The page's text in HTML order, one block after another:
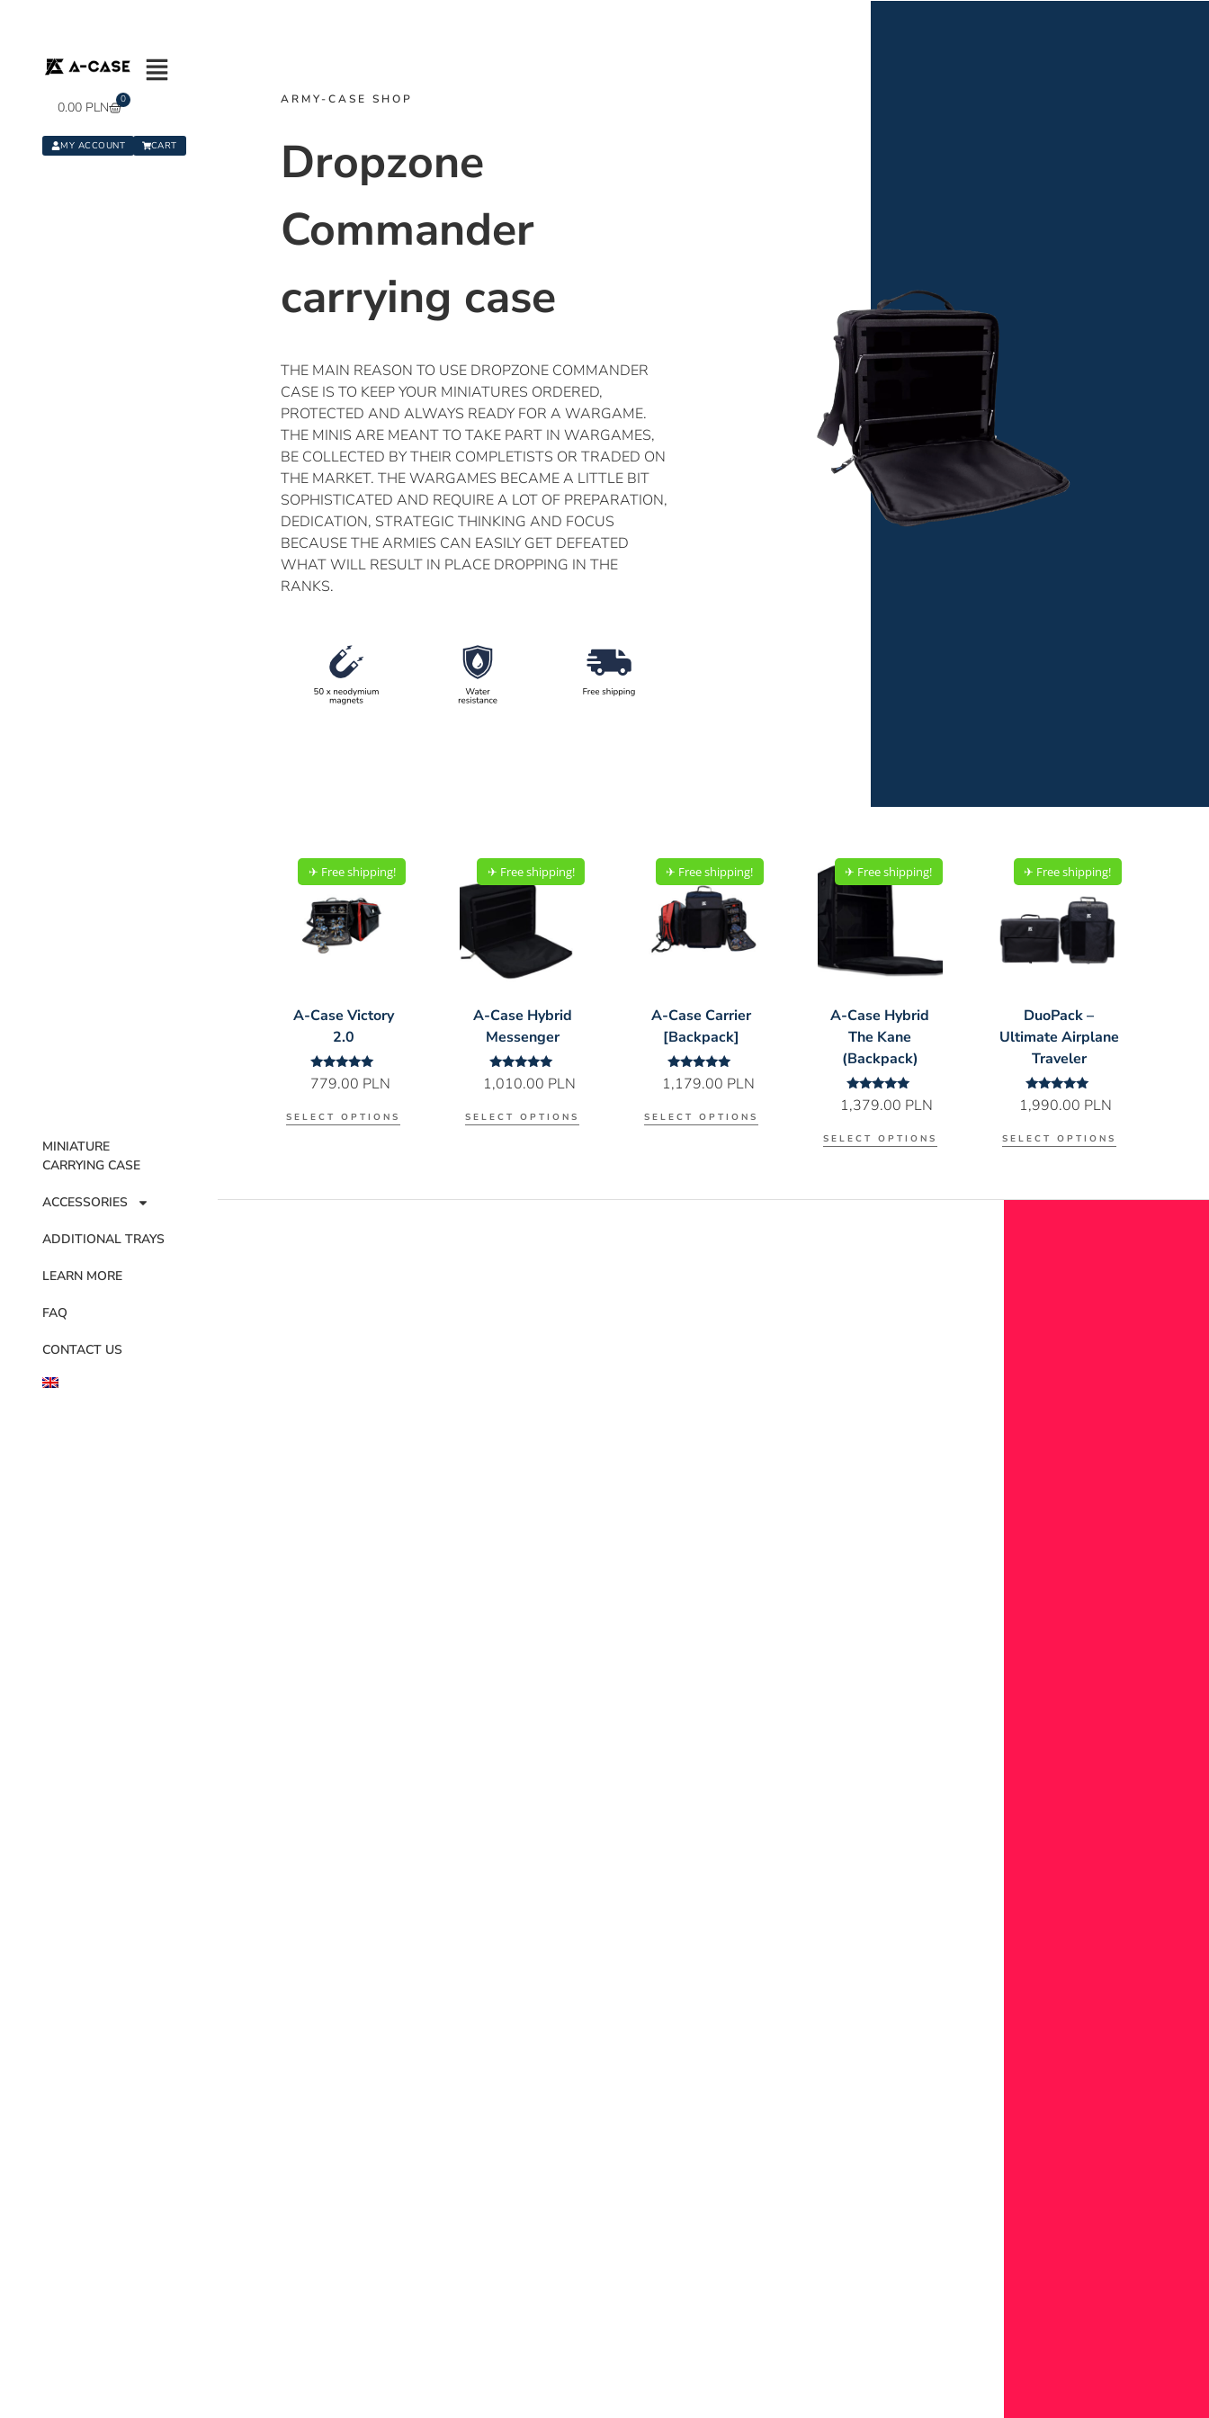
0.00 PLN
0
MY ACCOUNT CART
MINIATURE
CARRYING CASE
ACCESSORIES
ADDITIONAL TRAYS
LEARN MORE
FAQ
CONTACT US
ARMY-CASE SHOP
Dropzone
Commander
carrying case
THE MAIN REASON TO USE DROPZONE COMMANDER
CASE IS TO KEEP YOUR MINIATURES ORDERED,
PROTECTED AND ALWAYS READY FOR A WARGAME.
THE MINIS ARE MEANT TO TAKE PART IN WARGAMES,
BE COLLECTED BY THEIR COMPLETISTS OR TRADED ON
THE MARKET. THE WARGAMES BECAME A LITTLE BIT
SOPHISTICATED AND REQUIRE A LOT OF PREPARATION,
DEDICATION, STRATEGIC THINKING AND FOCUS
BECAUSE THE ARMIES CAN EASILY GET DEFEATED
WHAT WILL RESULT IN PLACE DROPPING IN THE
RANKS.
✈︎ Free shipping!
A-Case Victory
2.0
Rated
5.00
779.00 PLN
SELECT OPTIONS
✈︎ Free shipping!
A-Case Hybrid
Messenger
Rated
5.00
1,010.00 PLN
SELECT OPTIONS
✈︎ Free shipping!
A-Case Carrier
[Backpack]
Rated
5.00
1,179.00 PLN
SELECT OPTIONS
✈︎ Free shipping!
A-Case Hybrid
The Kane
(Backpack)
Rated
5.00
1,379.00 PLN
SELECT OPTIONS
✈︎ Free shipping!
DuoPack –
Ultimate Airplane
Traveler
Rated
5.00
1,990.00 PLN
SELECT OPTIONS